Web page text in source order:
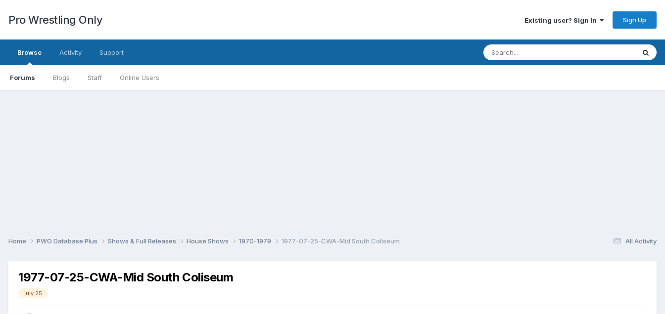
Pro Wrestling Only Existing user? Sign In Sign Up
Browse
Forums Blogs Staff Online Users
Activity Support
All Activity
Home PWO Database Plus Shows & Full Releases House Shows 1970-1979 1977-07-25-CWA-Mid South Coliseum
1977-07-25-CWA-Mid South Coliseum
july 25